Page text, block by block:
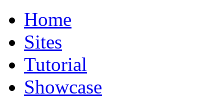
Home
Sites
Tutorial
Showcase